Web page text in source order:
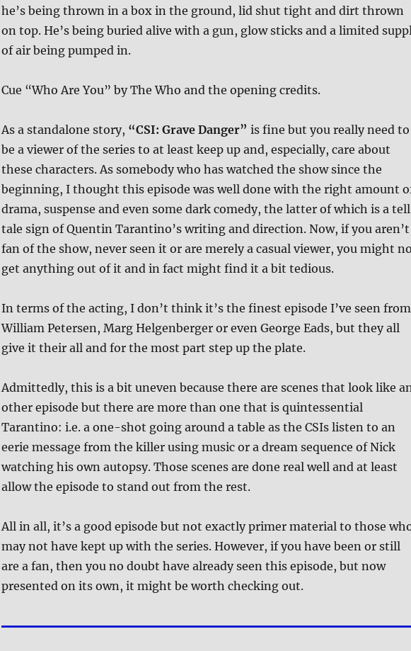
he’s being thrown in a box in the ground, lid shut tight and dirt thrown
on top. He’s being buried alive with a gun, glow sticks and a limited
of air being pumped in.
Cue “Who Are You” by The Who and the opening credits.
As a standalone story, “CSI: Grave Danger” is fine but you really need to
be a viewer of the series to at least keep up and, especially, care about
these characters. As somebody who has watched the show since the
beginning, I thought this episode was well done with the right amount
drama, suspense and even some dark comedy, the latter of which is a tell
tale sign of Quentin Tarantino’s writing and direction. Now, if you aren’t
fan of the show, never seen it or are merely a casual viewer, you might
get anything out of it and in fact might find it a bit tedious.
In terms of the acting, I don’t think it’s the finest episode I’ve seen from
William Petersen, Marg Helgenberger or even George Eads, but they all
give it their all and for the most part step up the plate.
Admittedly, this is a bit uneven because there are scenes that look like
other episode but there are more than one that is quintessential
Tarantino: i.e. a one-shot going around a table as the CSIs listen to an
eerie message from the killer using music or a dream sequence of Nick
watching his own autopsy. Those scenes are done real well and at least
allow the episode to stand out from the rest.
All in all, it’s a good episode but not exactly primer material to those
may not have kept up with the series. However, if you have been or still
are a fan, then you no doubt have already seen this episode, but now
presented on its own, it might be worth checking out.